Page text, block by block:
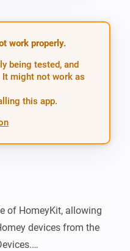
work properly.
being tested, and
It might not work as
this app.
of HomeyKit, allowing
devices from the